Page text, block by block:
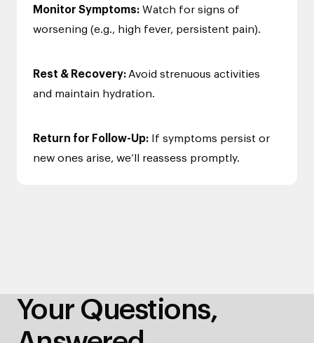
Monitor Symptoms: Watch for signs of
worsening (e.g., high fever, persistent pain).
Rest & Recovery:Avoid strenuous activities
and maintain hydration.
Return for Follow-Up: If symptoms persist or
new ones arise, we’ll reassess promptly.
Your Questions,